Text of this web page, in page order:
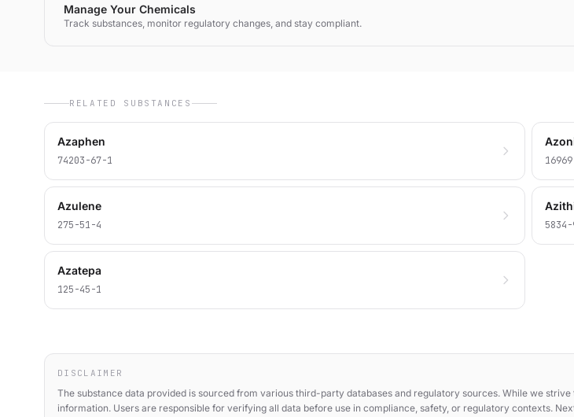
Manage Your Chemicals
Track substances, monitor regulatory changes, and stay compliant.
RELATED SUBSTANCES
Azaphen
74203-67-1
Azulene
275-51-4
Azatepa
125-45-1
DISCLAIMER
The substance data provided is sourced from various third-party databases and regulatory sources. While we
information. Users are responsible for verifying all data before use in compliance, safety, or regulatory contexts.